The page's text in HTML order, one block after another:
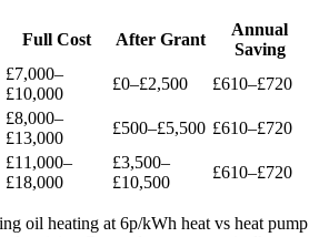
Full Cost After Grant
Annual
Saving
£7,000–
£10,000
£0–£2,500 £610–£720
£8,000–
£13,000
£500–£5,500 £610–£720
£11,000–
£18,000
£3,500–
£10,500
£610–£720
oil heating at 6p/kWh heat vs heat pump